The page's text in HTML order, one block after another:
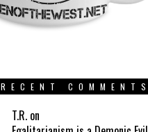
RECENT COMMENTS
T.R. on